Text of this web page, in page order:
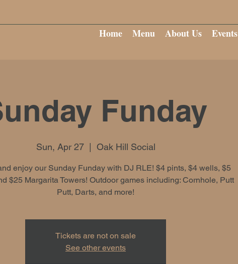
Home Menu About Us Events
Funday
Sun, Apr 27
  |
Oak Hill Social
enjoy our Sunday Funday with DJ RLE! $4 pints, $4 wells, $5
$25 Margarita Towers! Outdoor games including: Cornhole, Putt
Putt, Darts, and more!
Tickets are not on sale
See other events